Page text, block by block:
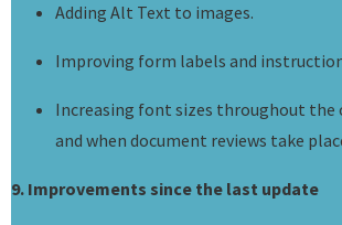
Adding Alt Text to images.
Improving form labels and
Increasing font sizes throughout the
and when document reviews take
9. Improvements since the last update